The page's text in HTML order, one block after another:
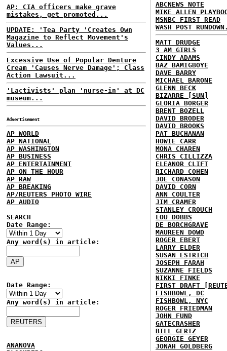
AP: CIA officers make grave
mistakes, get promoted...
UPDATE: 'Tea Party 'Creates Own
Magazine to Reflect Movement's
Values...
Excessive Use of Popular Denture
Cream 'Causes Nerve Damage'; Class
Action Lawsuit...
'Lactivists' plan 'nurse-in' at DC
museum...
Advertisement
AP WORLD
AP NATIONAL
AP WASHINGTON
AP BUSINESS
AP ENTERTAINMENT
AP ON THE HOUR
AP RAW
AP BREAKING
AP/REUTERS PHOTO WIRE
AP AUDIO
SEARCH
Date Range:
Any word(s) in article:
Date Range:
Any word(s) in article:
ANANOVA
ABCNEWS NOTE
MIKE ALLEN
MSNBC FIRST READ
WASH POST
MATT DRUDGE
3 AM GIRLS
CINDY ADAMS
BAZ BAMIGBOYE
DAVE BARRY
MICHAEL BARONE
GLENN BECK
BIZARRE [SUN]
GLORIA BORGER
BRENT BOZELL
DAVID BRODER
DAVID BROOKS
PAT BUCHANAN
HOWIE CARR
MONA CHAREN
CHRIS CILLIZZA
ELEANOR CLIFT
RICHARD COHEN
JOE CONASON
DAVID CORN
ANN COULTER
JIM CRAMER
STANLEY CROUCH
LOU DOBBS
DE BORCHGRAVE
MAUREEN DOWD
ROGER EBERT
LARRY ELDER
SUSAN ESTRICH
JOSEPH FARAH
SUZANNE FIELDS
NIKKI FINKE
FIRST DRAFT
FISHBOWL, DC
FISHBOWL, NYC
ROGER FRIEDMAN
JOHN FUND
GATECRASHER
BILL GERTZ
GEORGIE GEYER
JONAH GOLDBERG